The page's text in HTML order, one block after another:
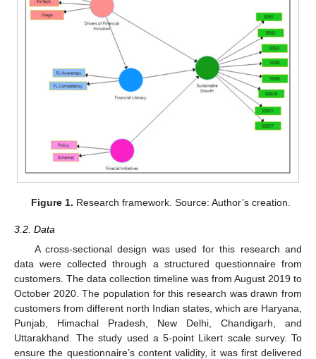
Figure 1. Research framework. Source: Author’s creation.
3.2. Data
A cross-sectional design was used for this research and
data were collected through a structured questionnaire from
customers. The data collection timeline was from August 2019 to
October 2020. The population for this research was drawn from
customers from different north Indian states, which are Haryana,
Punjab, Himachal Pradesh, New Delhi, Chandigarh, and
Uttarakhand. The study used a 5-point Likert scale survey. To
ensure the questionnaire’s content validity, it was first delivered